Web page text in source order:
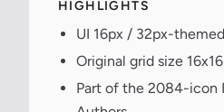
HIGHLIGHTS
UI 16px / 32px-
Original grid size
Part of the 2084-icon